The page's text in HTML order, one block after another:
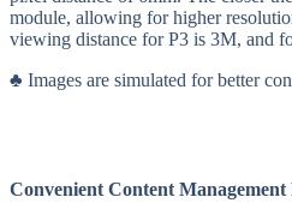
module, allowing for higher
viewing distance for P3 is 3M, and
♣ Images are simulated for better
Convenient Content Management